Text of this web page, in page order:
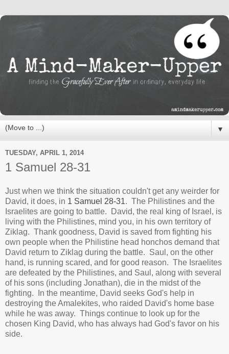
▼
TUESDAY, APRIL 1, 2014
1 Samuel 28-31
Just when we think the situation couldn't get any weirder for
David, it does, in 1 Samuel 28-31. The Philistines and the
Israelites are going to battle. David, the real king of Israel, is
living with the Philistines, mind you, in his own territory of
Ziklag. Thank goodness, David is saved from fighting his
own people when the Philistine head honchos demand that
David return to Ziklag during the battle. Saul, on the other
hand, is running scared, and for good reason. The Israelites
are defeated by the Philistines, and Saul, along with several
of his sons (including Jonathan), die in the midst of the
fighting. In the meantime, David seeks God's help in
destroying the Amalekites, who raided David's home base
while he was away. Things continue to look up for the
chosen King David, who has always had God's favor on his
side.